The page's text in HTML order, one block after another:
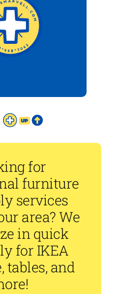
for
furniture
services
area? We
in quick
for IKEA
tables, and